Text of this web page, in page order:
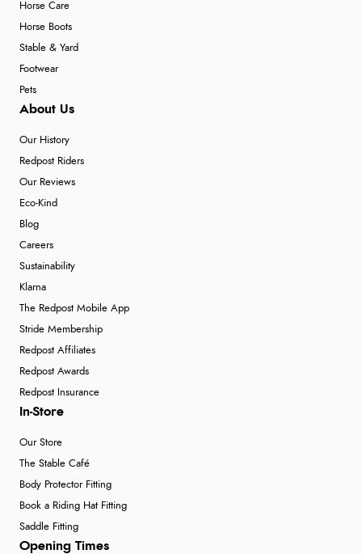
Horse Care
Horse Boots
Stable & Yard
Footwear
Pets
About Us
Our History
Redpost Riders
Our Reviews
Eco-Kind
Blog
Careers
Sustainability
Klarna
The Redpost Mobile App
Stride Membership
Redpost Affiliates
Redpost Awards
Redpost Insurance
In-Store
Our Store
The Stable Café
Body Protector Fitting
Book a Riding Hat Fitting
Saddle Fitting
Opening Times